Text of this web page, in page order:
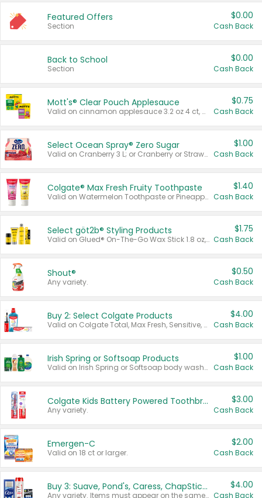
Featured Offers
Section
$0.00
Cash Back
Back to School
Section
$0.00
Cash Back
Mott's® Clear Pouch Applesauce
Valid on cinnamon applesauce 3.2 oz 4 ct, applesauce 3.2 oz 4 ct, no sugar added applesauce 3.2 oz 4 ct, or fruit smoothie mixed berry 4.2 oz 4 ct.
$0.75
Cash Back
Select Ocean Spray® Zero Sugar
Valid on Cranberry 3 L; or Cranberry or Strawberry Mango 10 oz 6 ct.
$1.00
Cash Back
Colgate® Max Fresh Fruity Toothpaste
Valid on Watermelon Toothpaste or Pineapple Coconut, 4.5 oz.
$1.40
Cash Back
Select göt2b® Styling Products
Valid on Glued® On-The-Go Wax Stick 1.8 oz, Blasting Freeze Spray® Extra Strong Rigid Hold for Spiked Styles 12 oz, Styling Spiking Glue Water-Resistant Bold Screaming Hold Spikes 6 oz, 2-in-1 Brow Gel & Edge Control Strong Hold Eyebrow & Hair Mascara 0.54 oz.
$1.75
Cash Back
Shout®
Any variety.
$0.50
Cash Back
Buy 2: Select Colgate Products
Valid on Colgate Total, Max Fresh, Sensitive, Optic White Advanced, Stain Fighter, Purple or Charcoal toothpastes 3 oz or larger, Colgate 360°, Total, Gum Health, Expert or Optic White toothbrushes , mouthwashes or mouth rinses 16 oz or larger. Excludes 3 pack toothpastes. Items must appear on the same receipt.
$4.00
Cash Back
Irish Spring or Softsoap Products
Valid on Irish Spring or Softsoap body washes 20 oz or larger, Irish Spring bar soap multi-packs 6 ct or larger, or Softsoap liquid hand soap refills 50 oz.
$1.00
Cash Back
Colgate Kids Battery Powered Toothbrushes
Any variety.
$3.00
Cash Back
Emergen-C
Valid on 18 ct or larger.
$2.00
Cash Back
Buy 3: Suave, Pond's, Caress, ChapStick, Q-Tip, St. Ives, or Noxzema Products
Any variety. Items must appear on the same receipt. One (1) multi-pack is considered one (1) item purchased.
$4.00
Cash Back